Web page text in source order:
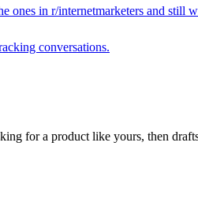
ones in r/internetmarketers and still
conversations.
for a product like yours, then